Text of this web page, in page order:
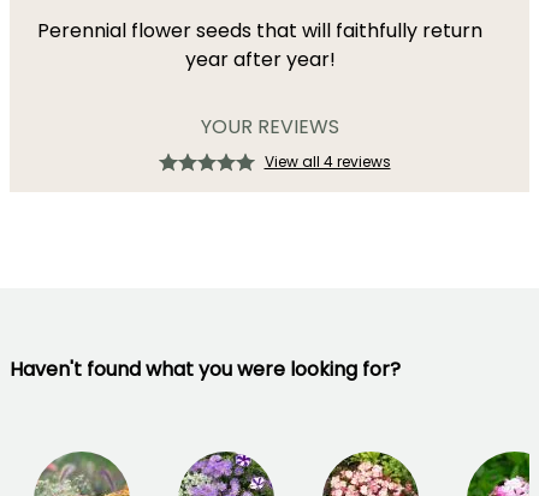
Perennial flower seeds that will faithfully return
year after year!
YOUR REVIEWS
View all 4 reviews
Haven't found what you were looking for?